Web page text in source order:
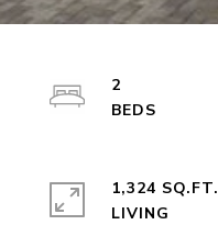
2
1,324 SQ.FT.
LIVING